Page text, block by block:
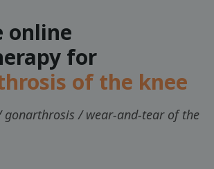
online
for
of the knee
gonarthrosis / wear-and-tear of the